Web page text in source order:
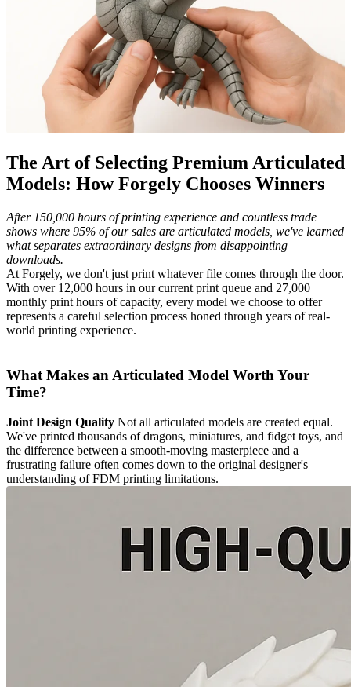
The Art of Selecting Premium Articulated
Models: How Forgely Chooses Winners
After 150,000 hours of printing experience and countless trade
shows where 95% of our sales are articulated models, we've learned
what separates extraordinary designs from disappointing
downloads.
At Forgely, we don't just print whatever file comes through the door.
With over 12,000 hours in our current print queue and 27,000
monthly print hours of capacity, every model we choose to offer
represents a careful selection process honed through years of real-
world printing experience.
What Makes an Articulated Model Worth Your
Time?
Joint Design Quality Not all articulated models are created equal.
We've printed thousands of dragons, miniatures, and fidget toys, and
the difference between a smooth-moving masterpiece and a
frustrating failure often comes down to the original designer's
understanding of FDM printing limitations.